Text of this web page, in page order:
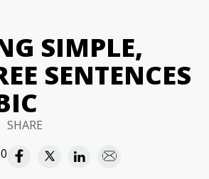
SIMPLE,
SENTENCES
SHARE